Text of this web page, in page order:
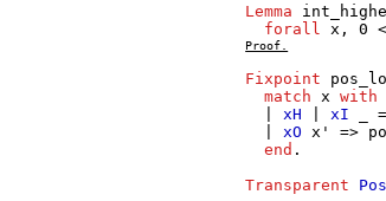
Lemma
forall
x , 0
Proof.
Fixpoint
match
x
with
xH xI _
xO x' =>
end .
Transparent